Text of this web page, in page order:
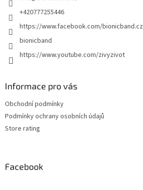
r
s
+420777255446
https://www.facebook.com/bionicband.cz
bionicband
https://www.youtube.com/zivyzivot
Informace pro vás
Obchodní podmínky
Podmínky ochrany osobních údajů
Store rating
Facebook